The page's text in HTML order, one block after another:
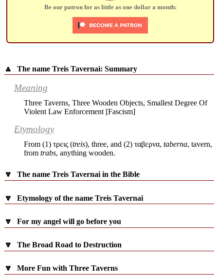
Be our patron for as little as one dollar a month:
🔼 The name Treis Tavernai: Summary
Meaning
Three Taverns, Three Wooden Objects, Smallest Degree Of
Violent Law Enforcement [Fascism]
Etymology
From (1) τρεις (treis), three, and (2) ταβερνα, taberna, tavern,
from trabs, anything wooden.
🔽 The name Treis Tavernai in the Bible
🔽 Etymology of the name Treis Tavernai
🔽 For my angel will go before you
🔽 The Broad Road to Destruction
🔽 More Fun with Three Taverns